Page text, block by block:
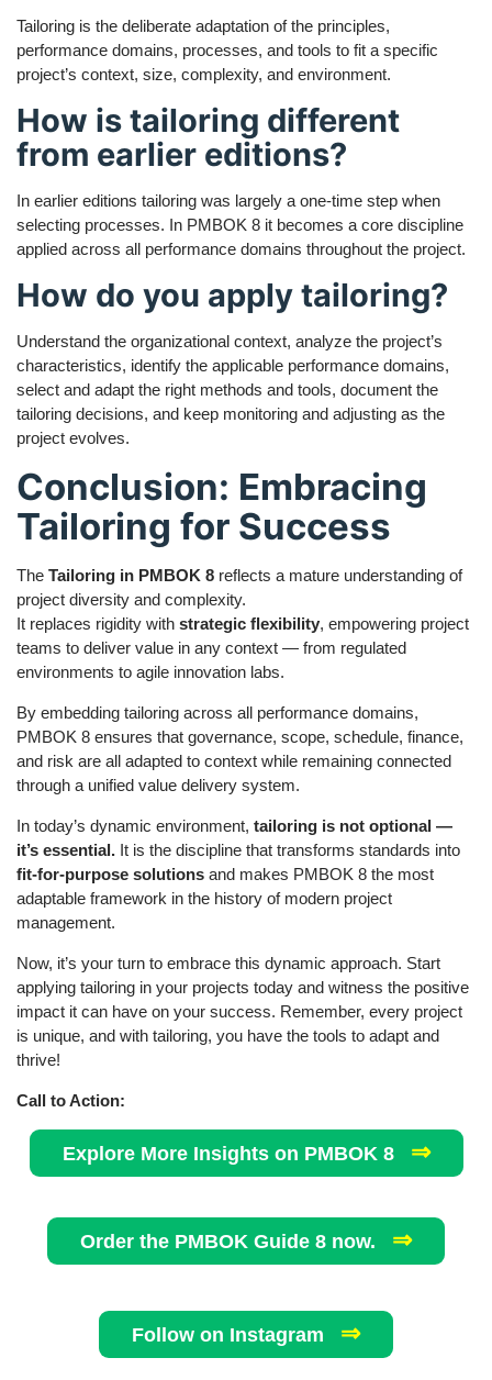
Tailoring is the deliberate adaptation of the principles,
performance domains, processes, and tools to fit a specific
project’s context, size, complexity, and environment.
How is tailoring different
from earlier editions?
In earlier editions tailoring was largely a one-time step when
selecting processes. In PMBOK 8 it becomes a core discipline
applied across all performance domains throughout the project.
How do you apply tailoring?
Understand the organizational context, analyze the project’s
characteristics, identify the applicable performance domains,
select and adapt the right methods and tools, document the
tailoring decisions, and keep monitoring and adjusting as the
project evolves.
Conclusion: Embracing
Tailoring for Success
The Tailoring in PMBOK 8 reflects a mature understanding of
project diversity and complexity.
It replaces rigidity with strategic flexibility, empowering project
teams to deliver value in any context — from regulated
environments to agile innovation labs.
By embedding tailoring across all performance domains,
PMBOK 8 ensures that governance, scope, schedule, finance,
and risk are all adapted to context while remaining connected
through a unified value delivery system.
In today’s dynamic environment, tailoring is not optional —
it’s essential. It is the discipline that transforms standards into
fit-for-purpose solutions and makes PMBOK 8 the most
adaptable framework in the history of modern project
management.
Now, it’s your turn to embrace this dynamic approach. Start
applying tailoring in your projects today and witness the positive
impact it can have on your success. Remember, every project
is unique, and with tailoring, you have the tools to adapt and
thrive!
Call to Action:
Explore More Insights on PMBOK 8 ⇒
Order the PMBOK Guide 8 now. ⇒
Follow on Instagram ⇒